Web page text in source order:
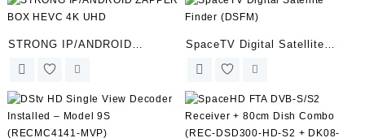
STRONG IP/ANDROID
ZAPPER BOX HEVC 4K UHD
SpaceTV Digital Satellite
Finder (DSFM)